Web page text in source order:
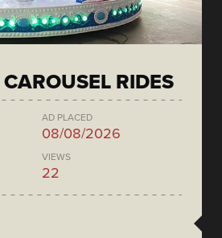
RIDES
AD PLACED
08/08/2026
VIEWS
22